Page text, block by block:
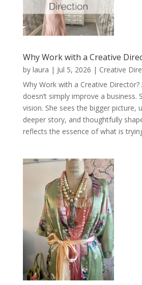
Why Work with a Creative
by laura | Jul 5, 2026 | Creative
Why Work with a Creative
doesn’t simply improve a business.
vision. She sees the bigger picture,
deeper story, and thoughtfully
reflects the essence of what is